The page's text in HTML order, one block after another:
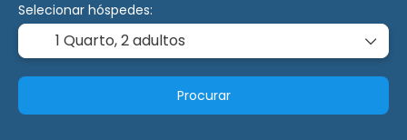
Selecionar hóspedes:
1 Quarto,2 adultos
Procurar